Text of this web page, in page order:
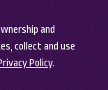
and
collect and use
Policy.